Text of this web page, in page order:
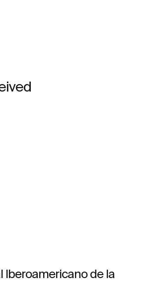
Iberoamericano de la